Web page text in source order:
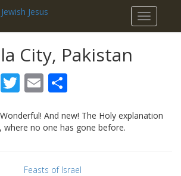
Toggle
City, Pakistan
Facebook
Twitter
Email
And new! The Holy explanation
where no one has gone before.